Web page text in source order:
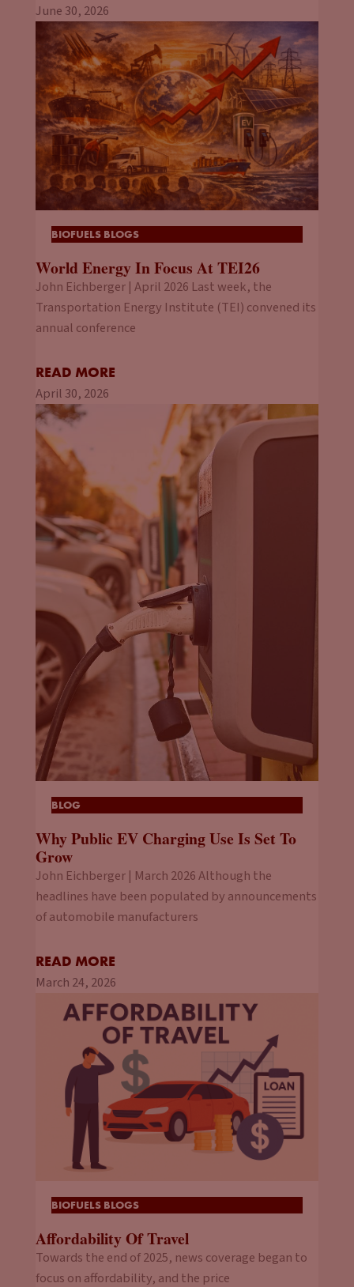
June 30, 2026
BIOFUELS BLOGS
World Energy In Focus At TEI26
John Eichberger | April 2026 Last week, the
Transportation Energy Institute (TEI) convened its
annual conference
READ MORE
April 30, 2026
BLOG
Why Public EV Charging Use Is Set To
Grow
John Eichberger | March 2026 Although the
headlines have been populated by announcements
of automobile manufacturers
READ MORE
March 24, 2026
BIOFUELS BLOGS
Affordability Of Travel
Towards the end of 2025, news coverage began to
focus on affordability, and the price